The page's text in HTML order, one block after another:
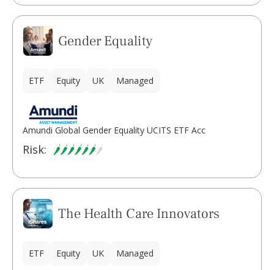
Gender Equality
ETF Equity UK Managed
Amundi Global Gender Equality UCITS ETF Acc
Risk:
The Health Care Innovators
ETF Equity UK Managed